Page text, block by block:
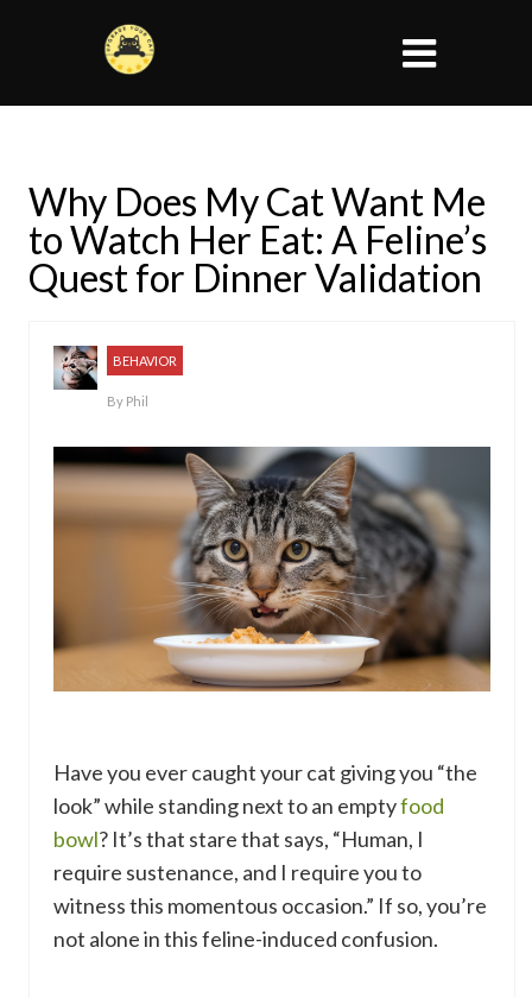
Why Does My Cat Want Me
to Watch Her Eat: A Feline’s
Quest for Dinner Validation
BEHAVIOR
By Phil
Have you ever caught your cat giving you “the
look” while standing next to an emptyfood
bowl? It’s that stare that says, “Human, I
require sustenance, and I require you to
witness this momentous occasion.” If so, you’re
not alone in this feline-induced confusion.